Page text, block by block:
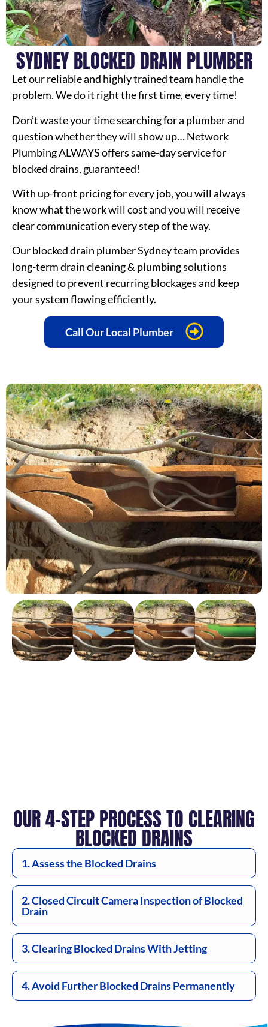
SYDNEY BLOCKED DRAIN PLUMBER
Let our reliable and highly trained team handle the
problem. We do it right the first time, every time!
Don’t waste your time searching for a plumber and
question whether they will show up… Network
Plumbing ALWAYS offers same-day service for
blocked drains, guaranteed!
With up-front pricing for every job, you will always
know what the work will cost and you will receive
clear communication every step of the way.
Our blocked drain plumber Sydney team provides
long-term drain cleaning & plumbing solutions
designed to prevent recurring blockages and keep
your system flowing efficiently.
Call Our Local Plumber
OUR 4-STEP PROCESS TO CLEARING
BLOCKED DRAINS
1. Assess the Blocked Drains
2. Closed Circuit Camera Inspection of Blocked
Drain
3. Clearing Blocked Drains With Jetting
4. Avoid Further Blocked Drains Permanently